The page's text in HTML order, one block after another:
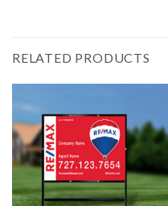
RELATED PRODUCTS